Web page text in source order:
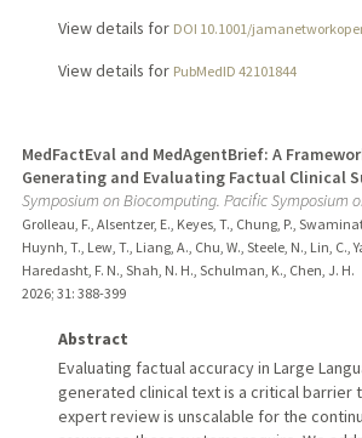
View details for DOI 10.1001/
View details for PubMedID 42101844
MedFactEval and MedAgentBrief: A
Generating and Evaluating Factual Clinical
Symposium on Biocomputing. Pacific Symposium
Grolleau, F., Alsentzer, E., Keyes, T., Chung, P.,
Huynh, T., Lew, T., Liang, A., Chu, W., Steele, N., Lin, C.,
Haredasht, F. N., Shah, N. H., Schulman, K., Chen, J. H.
2026; 31: 388-399
Abstract
Evaluating factual accuracy in Large
generated clinical text is a critical barrier
expert review is unscalable for the